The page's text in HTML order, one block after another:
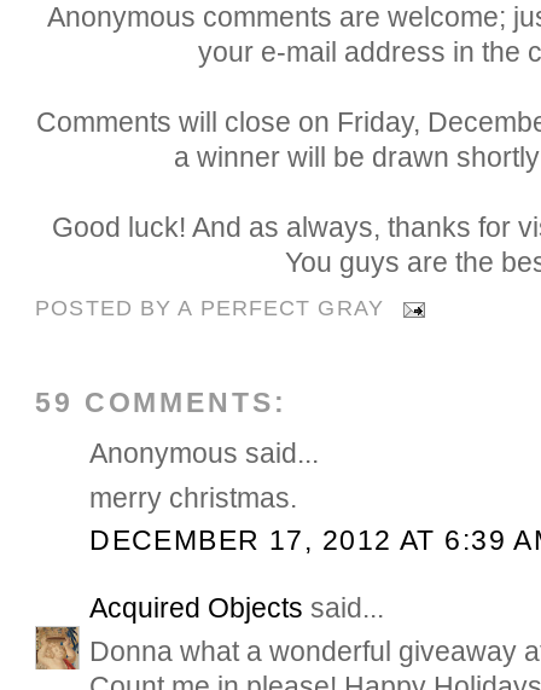
Anonymous comments are welcome;
your e-mail address in the
Comments will close on Friday,
a winner will be drawn
Good luck! And as always, thanks for
You guys are the
POSTED BYA PERFECT GRAY
59 COMMENTS:
Anonymous said...
merry christmas.
DECEMBER 17, 2012 AT 6:39
Acquired Objects said...
Donna what a wonderful giveaway